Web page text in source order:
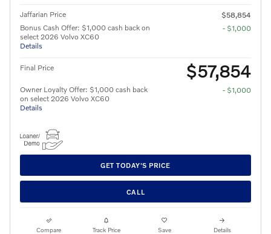
Jaffarian Price
$58,854
Bonus Cash Offer: $1,000 cash back on
select 2026 Volvo XC60
Details
- $1,000
Final Price $57,854
Owner Loyalty Offer: $1,000 cash back
on select 2026 Volvo XC60
Details
- $1,000
GET TODAY'S PRICE
CALL
Compare Track Price Save Details